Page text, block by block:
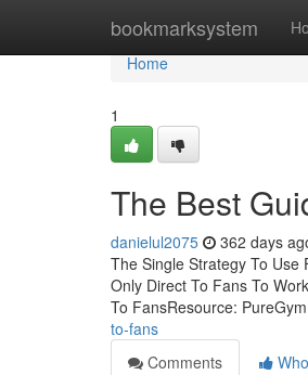
bookmarksystem
Home
Home
1
The Best
danielul2075 362 days
The Single Strategy To
Only Direct To Fans To
To FansResource:
to-fans
Comments